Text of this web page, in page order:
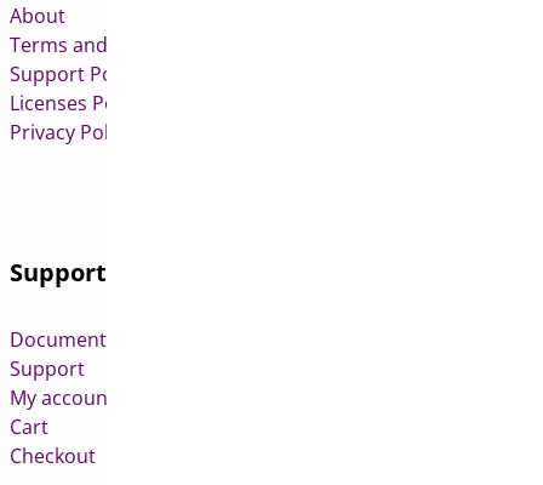
About
Terms and Conditions
Support Policy
Licenses Policy
Privacy Policy
Support
Documentation
Support
My account
Cart
Checkout